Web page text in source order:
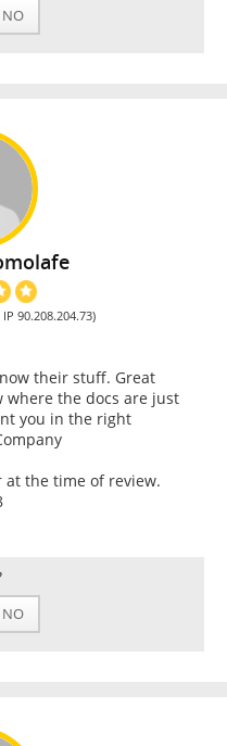
NO
90.208.204.73)
their stuff. Great
the docs are just
you in the right
at the time of review.
NO